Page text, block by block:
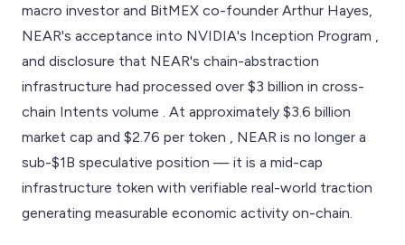
macro investor and BitMEX co-founder Arthur Hayes,
NEAR's acceptance into NVIDIA's Inception Program ,
and disclosure that NEAR's chain-abstraction
infrastructure had processed over $3 billion in cross-
chain Intents volume . At approximately $3.6 billion
market cap and $2.76 per token , NEAR is no longer a
sub-$1B speculative position — it is a mid-cap
infrastructure token with verifiable real-world traction
generating measurable economic activity on-chain.